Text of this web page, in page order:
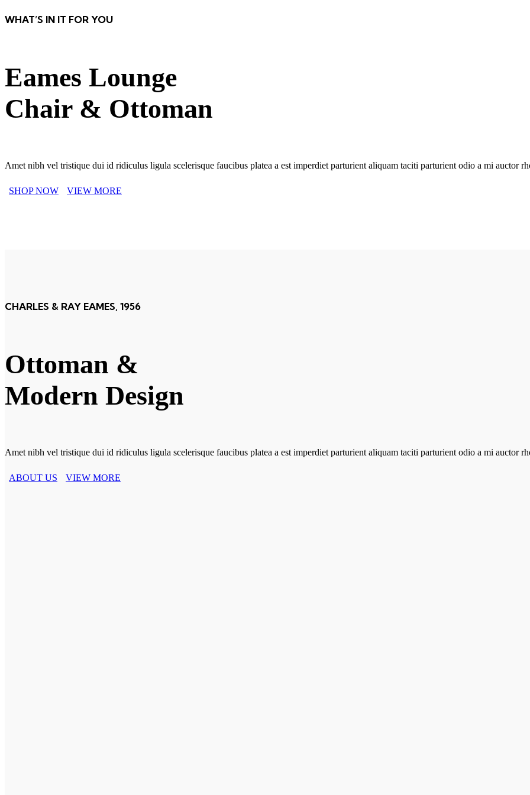
WHAT’S IN IT FOR YOU
Eames Lounge
Chair & Ottoman
Amet nibh vel tristique dui id ridiculus ligula scelerisque faucibus platea a est imperdiet parturient aliquam taciti parturient odio a mi auctor
SHOP NOW VIEW MORE
CHARLES & RAY EAMES, 1956
Ottoman &
Modern Design
Amet nibh vel tristique dui id ridiculus ligula scelerisque faucibus platea a est imperdiet parturient aliquam taciti parturient odio a mi auctor
ABOUT US VIEW MORE